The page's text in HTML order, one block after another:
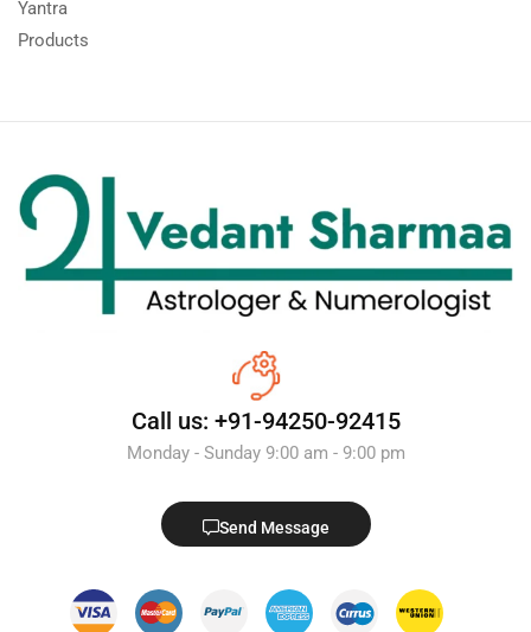
Yantra
Products
Call us: +91-94250-92415
Monday - Sunday 9:00 am - 9:00 pm
Send Message